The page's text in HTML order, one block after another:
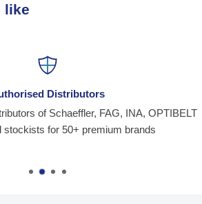
like
Distributors
of Schaeffler, FAG, INA, OPTIBELT
stockists for 50+ premium brands